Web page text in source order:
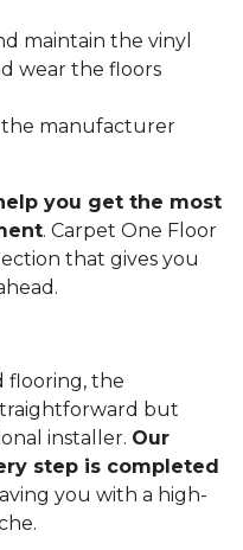
maintain the vinyl
wear the floors
manufacturer
you get the most
. Carpet One Floor
that gives you
flooring, the
but
installer. Our
step is completed
you with a high-